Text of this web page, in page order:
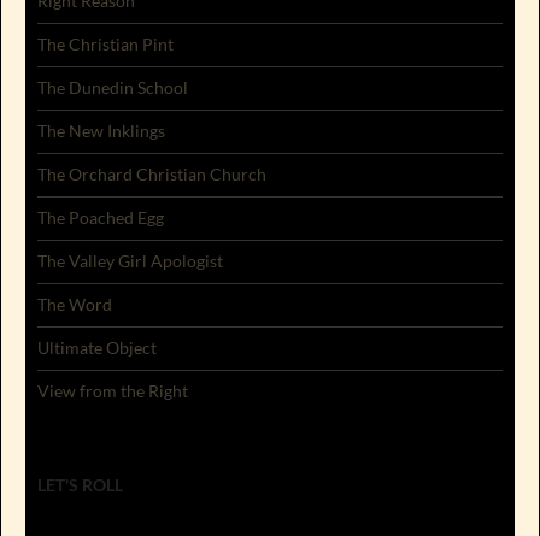
The Christian Pint
The Dunedin School
The New Inklings
The Orchard Christian Church
The Poached Egg
The Valley Girl Apologist
The Word
Ultimate Object
View from the Right
LET'S ROLL